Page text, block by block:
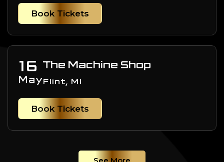
Book Tickets
16
May
The Machine Shop
Flint, MI
Book Tickets